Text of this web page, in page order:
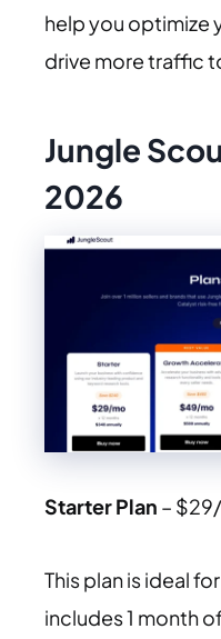
help you optimize
drive more traffic
Jungle
2026
Starter Plan –
This plan is ideal
includes 1 month